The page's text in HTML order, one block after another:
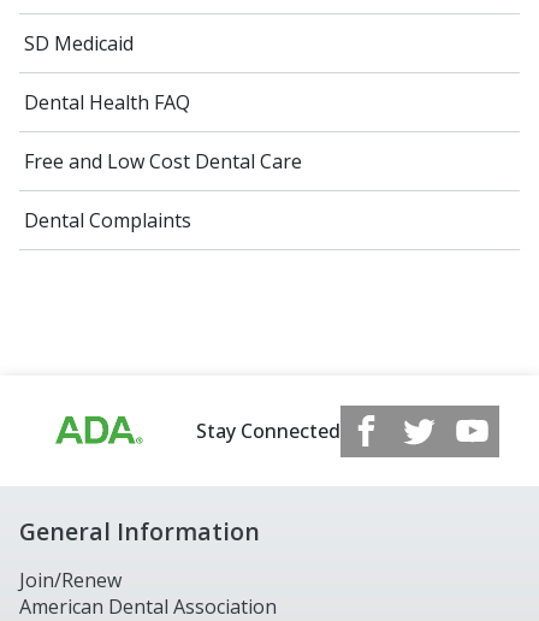
SD Medicaid
Dental Health FAQ
Free and Low Cost Dental Care
Dental Complaints
Stay Connected
General Information
Join/Renew
American Dental Association